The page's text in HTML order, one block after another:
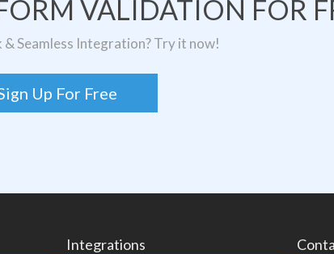
VALIDATION FOR
& Seamless Integration? Try it now!
Up For Free
Integrations